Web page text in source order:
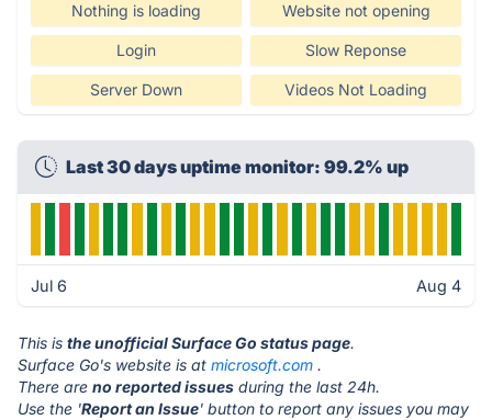
Nothing is loading Website not opening
Login Slow Reponse
Server Down Videos Not Loading
Last 30 days uptime monitor: 99.2% up
Jul 6 Aug 4
This is the unofficial Surface Go status page.
Surface Go's website is at microsoft.com .
There are no reported issues during the last 24h.
Use the 'Report an Issue' button to report any issues you may